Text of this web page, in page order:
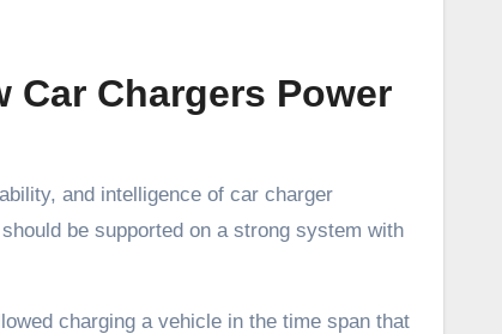
Chargers Power
and intelligence of car charger
be supported on a strong system with
charging a vehicle in the time span that